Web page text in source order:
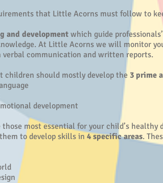
that Little Acorns must follow to
and development which guide
At Little Acorns we will monitor
verbal communication and written reports.
children should mostly develop the 3 prime
development
those most essential for your child’s
to develop skills in 4 specific areas.